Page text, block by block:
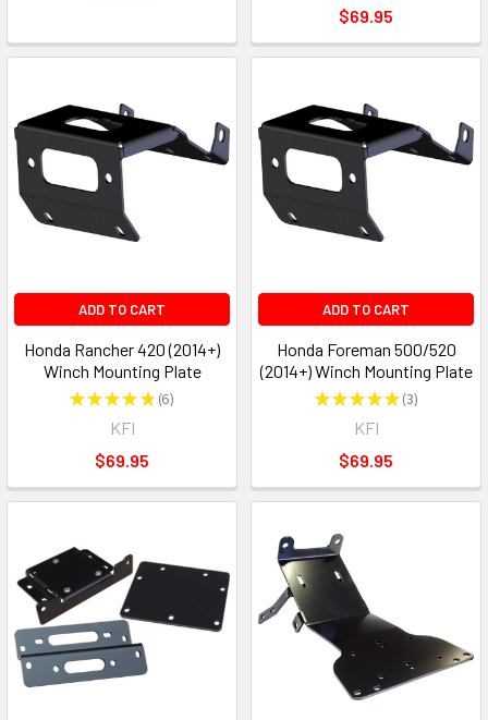
$69.95
ADD TO CART
Honda Rancher 420 (2014+)
Winch Mounting Plate
★★★★★ 6
6
KFI
$69.95
ADD TO CART
Honda Foreman 500/520
(2014+) Winch Mounting Plate
★★★★★ 3
3
KFI
$69.95